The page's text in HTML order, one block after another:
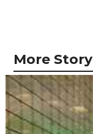
More Story